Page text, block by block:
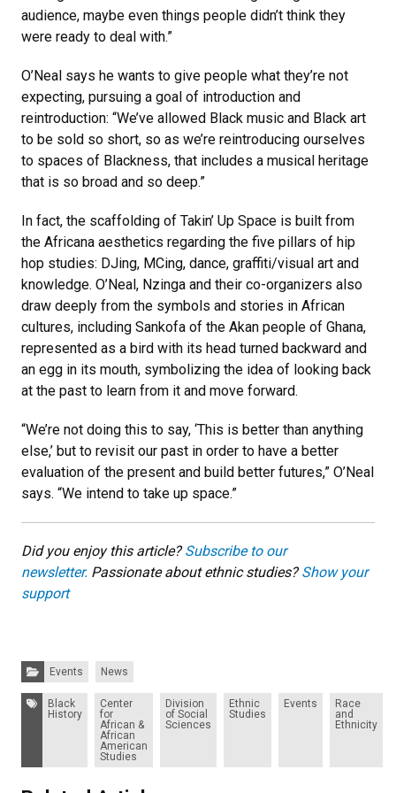
audience, maybe even things people didn’t think they
were ready to deal with.”
O’Neal says he wants to give people what they’re not
expecting, pursuing a goal of introduction and
reintroduction: “We’ve allowed Black music and Black art
to be sold so short, so as we’re reintroducing ourselves
to spaces of Blackness, that includes a musical heritage
that is so broad and so deep.”
In fact, the scaffolding of Takin’ Up Space is built from
the Africana aesthetics regarding the five pillars of hip
hop studies: DJing, MCing, dance, graffiti/visual art and
knowledge. O’Neal, Nzinga and their co-organizers also
draw deeply from the symbols and stories in African
cultures, including Sankofa of the Akan people of Ghana,
represented as a bird with its head turned backward and
an egg in its mouth, symbolizing the idea of looking back
at the past to learn from it and move forward.
“We’re not doing this to say, ‘This is better than anything
else,’ but to revisit our past in order to have a better
evaluation of the present and build better futures,” O’Neal
says. “We intend to take up space.”
Did you enjoy this article?Subscribe to our
newsletter. Passionate about ethnic studies?Show your
support
Categories:
Events News
Tags:
Black
History
Center
for
African &
African
American
Studies
Division
of Social
Sciences
Ethnic
Studies
Events
Race
and
Ethnicity